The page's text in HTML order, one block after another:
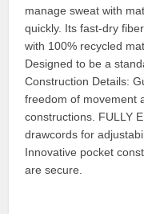
manage sweat with
quickly. Its fast-dry
with 100% recycled
Designed to be a
Construction Details:
freedom of movement
constructions. FULLY
drawcords for
Innovative pocket
are secure.